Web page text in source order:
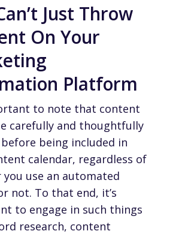
Just Throw
On Your
Platform
to note that content
carefully and thoughtfully
being included in
calendar, regardless of
use an automated
not. To that end, it’s
to engage in such things
research, content